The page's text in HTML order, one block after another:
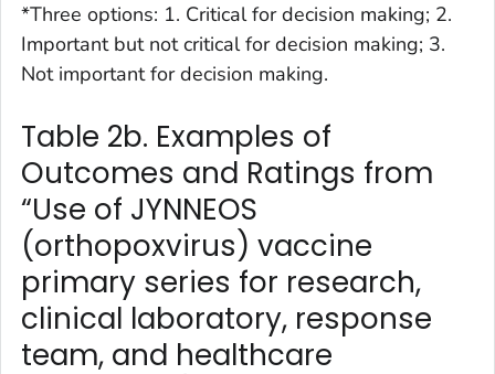
*Three options: 1. Critical for decision making; 2.
Important but not critical for decision making; 3.
Not important for decision making.
Table 2b. Examples of
Outcomes and Ratings from
“Use of JYNNEOS
(orthopoxvirus) vaccine
primary series for research,
clinical laboratory, response
team, and healthcare